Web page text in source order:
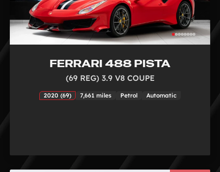
FERRARI 488 PISTA
(69 REG) 3.9 V8 COUPE
2020 (69) 7,661 miles Petrol Automatic